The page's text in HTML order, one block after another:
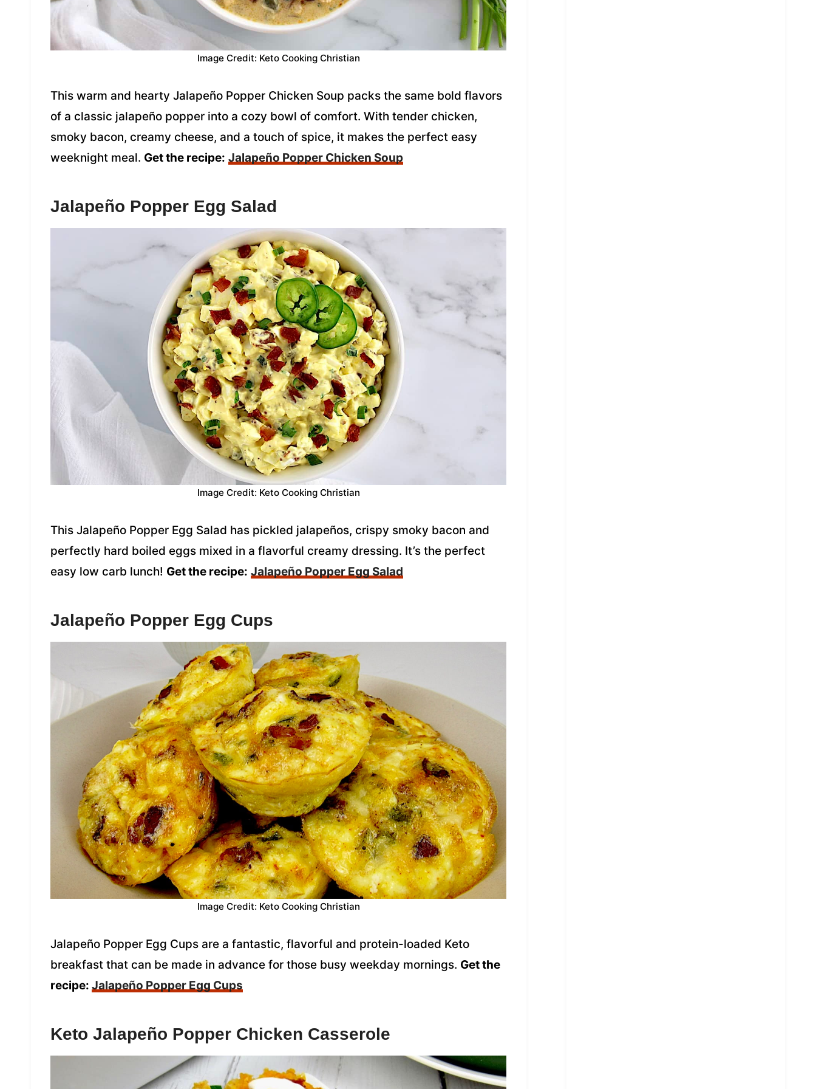
Image Credit: Keto Cooking Christian
This warm and hearty Jalapeño Popper Chicken Soup packs the same bold flavors
of a classic jalapeño popper into a cozy bowl of comfort. With tender chicken,
smoky bacon, creamy cheese, and a touch of spice, it makes the perfect easy
weeknight meal. Get the recipe: Jalapeño Popper Chicken Soup
Jalapeño Popper Egg Salad
Image Credit: Keto Cooking Christian
This Jalapeño Popper Egg Salad has pickled jalapeños, crispy smoky bacon and
perfectly hard boiled eggs mixed in a flavorful creamy dressing. It’s the perfect
easy low carb lunch! Get the recipe: Jalapeño Popper Egg Salad
Jalapeño Popper Egg Cups
Image Credit: Keto Cooking Christian
Jalapeño Popper Egg Cups are a fantastic, flavorful and protein-loaded Keto
breakfast that can be made in advance for those busy weekday mornings. Get the
recipe: Jalapeño Popper Egg Cups
Keto Jalapeño Popper Chicken Casserole